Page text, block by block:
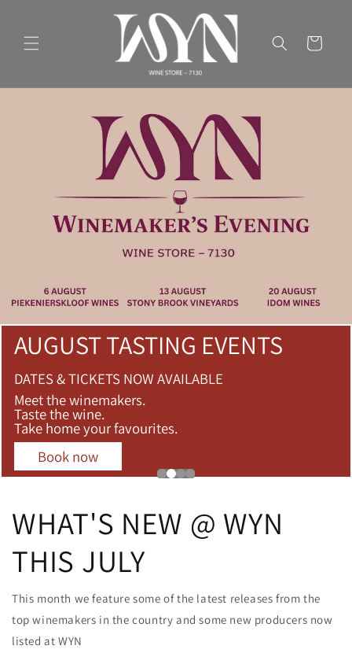
Cart
AUGUST TASTING EVENTS
DATES & TICKETS NOW AVAILABLE
Meet the winemakers.
Taste the wine.
Take home your favourites.
Book now
WHAT'S NEW @ WYN
THIS JULY
This month we feature some of the latest releases from the
top winemakers in the country and some new producers now
listed at WYN